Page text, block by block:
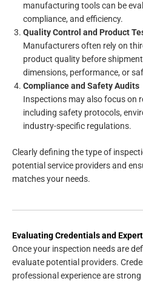
manufacturing tools can be
compliance, and efficiency.
Quality Control and Product
Manufacturers often rely on
product quality before
dimensions, performance, or
Compliance and Safety Audits
Inspections may also focus on
including safety protocols,
industry-specific regulations.
Clearly defining the type of
potential service providers and
matches your needs.
Evaluating Credentials and
Once your inspection needs are
evaluate potential providers.
professional experience are